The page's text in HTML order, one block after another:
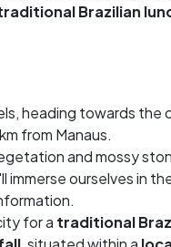
Brazilian
heading towards the
from Manaus.
and mossy
immerse ourselves in
for a traditional